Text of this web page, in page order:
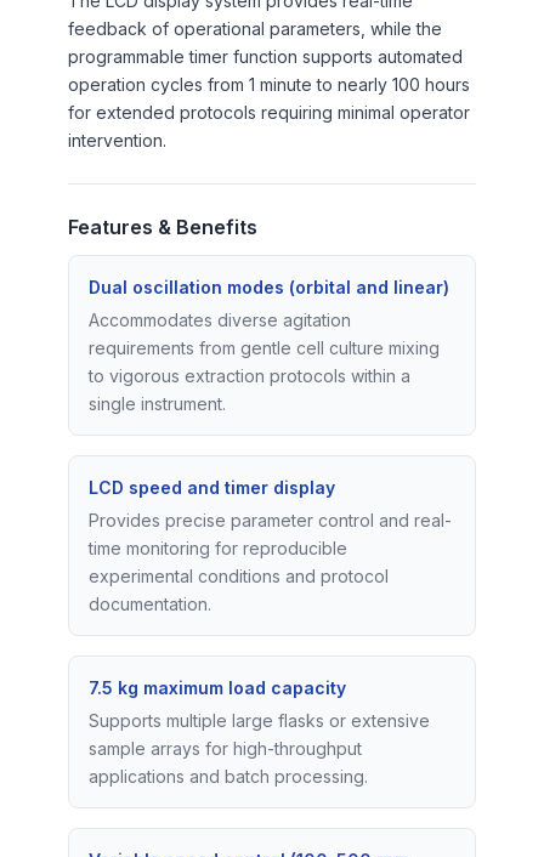
feedback of operational parameters, while the
programmable timer function supports automated
operation cycles from 1 minute to nearly 100 hours
for extended protocols requiring minimal operator
intervention.
Features & Benefits
Dual oscillation modes (orbital and linear)
Accommodates diverse agitation
requirements from gentle cell culture mixing
to vigorous extraction protocols within a
single instrument.
LCD speed and timer display
Provides precise parameter control and real-
time monitoring for reproducible
experimental conditions and protocol
documentation.
7.5 kg maximum load capacity
Supports multiple large flasks or extensive
sample arrays for high-throughput
applications and batch processing.